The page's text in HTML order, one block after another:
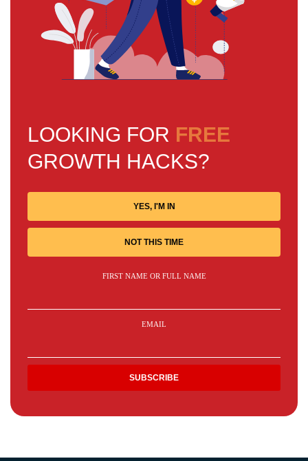
LOOKING FOR FREE
GROWTH HACKS?
YES, I'M IN
NOT THIS TIME
FIRST NAME OR FULL NAME
EMAIL